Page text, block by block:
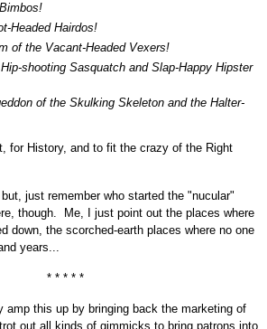
Headed Hairdos!
of the Vacant-Headed Vexers!
shooting Sasquatch and Slap-Happy Hipster
of the Skulking Skeleton and the Halter-
for History, and to fit the crazy of the Right
just remember who started the "nucular"
though. Me, I just point out the places where
down, the scorched-earth places where no one
years...
* * * * *
amp this up by bringing back the marketing of
out all kinds of gimmicks to bring patrons into